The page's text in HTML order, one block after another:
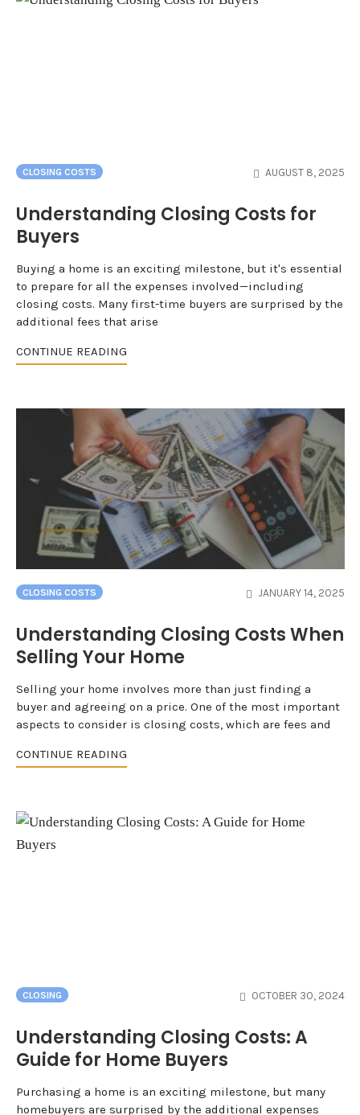
CLOSING COSTS AUGUST 8, 2025
Understanding Closing Costs for
Buyers
Buying a home is an exciting milestone, but it's essential
to prepare for all the expenses involved—including
closing costs. Many first-time buyers are surprised by the
additional fees that arise
CONTINUE READING
CLOSING COSTS JANUARY 14, 2025
Understanding Closing Costs When
Selling Your Home
Selling your home involves more than just finding a
buyer and agreeing on a price. One of the most important
aspects to consider is closing costs, which are fees and
CONTINUE READING
CLOSING OCTOBER 30, 2024
Understanding Closing Costs: A
Guide for Home Buyers
Purchasing a home is an exciting milestone, but many
homebuyers are surprised by the additional expenses